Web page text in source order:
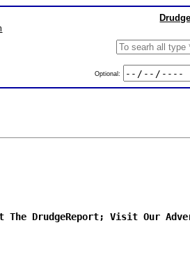
Optional:
The DrudgeReport; Visit Our